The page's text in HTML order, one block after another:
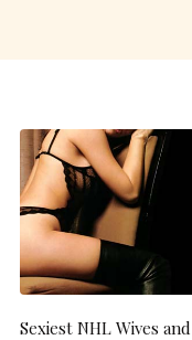
Sexiest NHL Wives and